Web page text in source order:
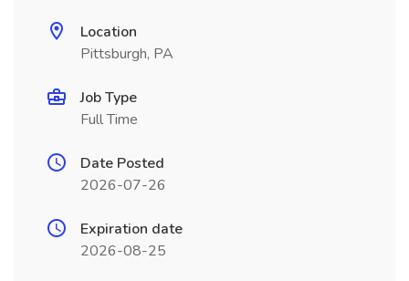
Location
Pittsburgh, PA
Job Type
Full Time
Date Posted
2026-07-26
Expiration date
2026-08-25